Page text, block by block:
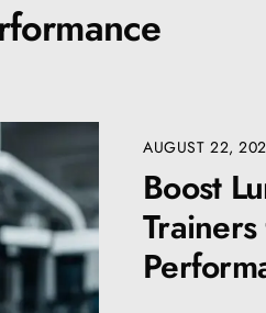
AUGUST 22,
Boost